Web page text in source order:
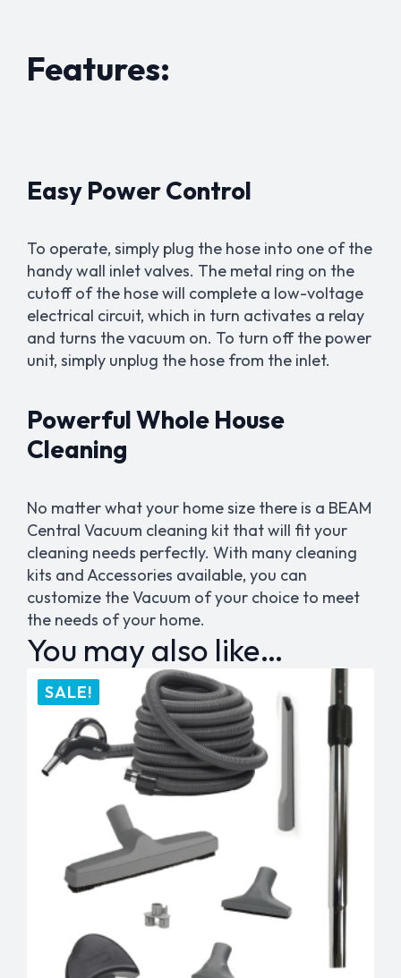
Features:
Easy Power Control
To operate, simply plug the hose into one of the
handy wall inlet valves. The metal ring on the
cutoff of the hose will complete a low-voltage
electrical circuit, which in turn activates a relay
and turns the vacuum on. To turn off the power
unit, simply unplug the hose from the inlet.
Powerful Whole House
Cleaning
No matter what your home size there is a BEAM
Central Vacuum cleaning kit that will fit your
cleaning needs perfectly. With many cleaning
kits and Accessories available, you can
customize the Vacuum of your choice to meet
the needs of your home.
You may also like…
SALE!